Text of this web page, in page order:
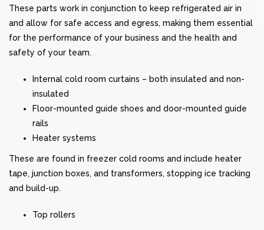
These parts work in conjunction to keep refrigerated air in
and allow for safe access and egress, making them essential
for the performance of your business and the health and
safety of your team.
Internal cold room curtains – both insulated and non-
insulated
Floor-mounted guide shoes and door-mounted guide
rails
Heater systems
These are found in freezer cold rooms and include heater
tape, junction boxes, and transformers, stopping ice tracking
and build-up.
Top rollers